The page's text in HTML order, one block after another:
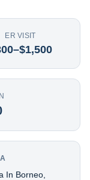
ER VISIT
In Borneo,